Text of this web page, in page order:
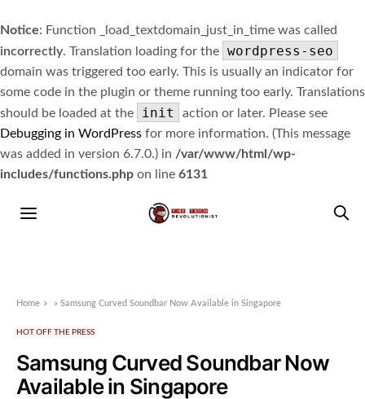
Notice: Function _load_textdomain_just_in_time was called
incorrectly. Translation loading for the wordpress-seo
domain was triggered too early. This is usually an indicator for
some code in the plugin or theme running too early. Translations
should be loaded at the
init
action or later. Please see
Debugging in WordPress for more information. (This message
was added in version 6.7.0.) in /var/www/html/wp-
includes/functions.php on line 6131
Home »Samsung Curved Soundbar Now Available in Singapore
HOT OFF THE PRESS
Samsung Curved Soundbar Now
Available in Singapore